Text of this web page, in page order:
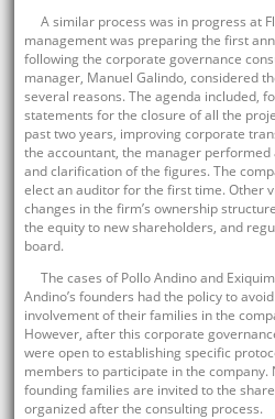
A similar process was in progress at
management was preparing the first
following the corporate governance
manager, Manuel Galindo, considered
several reasons. The agenda included,
statements for the closure of all the
past two years, improving corporate
the accountant, the manager
and clarification of the figures. The
elect an auditor for the first time. Other
changes in the firm’s ownership
the equity to new shareholders, and
board.
The cases of Pollo Andino and
Andino’s founders had the policy to
involvement of their families in the
However, after this corporate
were open to establishing specific
members to participate in the company.
founding families are invited to the
organized after the consulting process.